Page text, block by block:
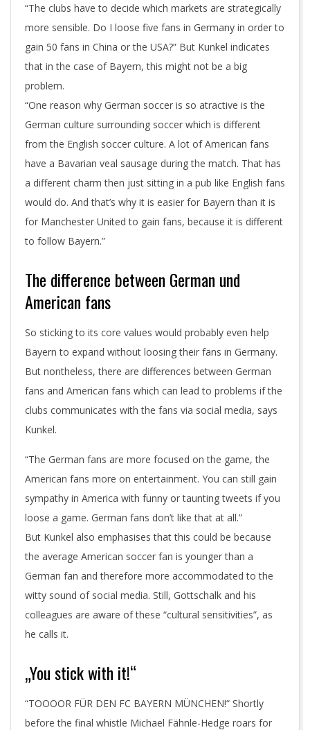
“The clubs have to decide which markets are strategically
more sensible. Do I loose five fans in Germany in order to
gain 50 fans in China or the USA?” But Kunkel indicates
that in the case of Bayern, this might not be a big
problem.
“One reason why German soccer is so atractive is the
German culture surrounding soccer which is different
from the English soccer culture. A lot of American fans
have a Bavarian veal sausage during the match. That has
a different charm then just sitting in a pub like English fans
would do. And that’s why it is easier for Bayern than it is
for Manchester United to gain fans, because it is different
to follow Bayern.”
The difference between German und
American fans
So sticking to its core values would probably even help
Bayern to expand without loosing their fans in Germany.
But nontheless, there are differences between German
fans and American fans which can lead to problems if the
clubs communicates with the fans via social media, says
Kunkel.
“The German fans are more focused on the game, the
American fans more on entertainment. You can still gain
sympathy in America with funny or taunting tweets if you
loose a game. German fans don’t like that at all.”
But Kunkel also emphasises that this could be because
the average American soccer fan is younger than a
German fan and therefore more accommodated to the
witty sound of social media. Still, Gottschalk and his
colleagues are aware of these “cultural sensitivities”, as
he calls it.
„You stick with it!“
“TOOOOR FÜR DEN FC BAYERN MÜNCHEN!“ Shortly
before the final whistle Michael Fähnle-Hedge roars for